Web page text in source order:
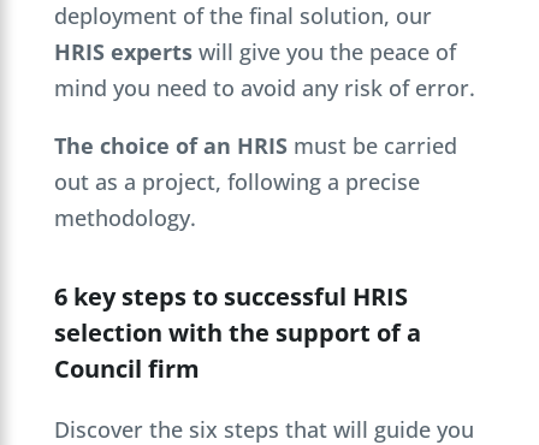
deployment of the final solution, our
HRIS expertswill give you the peace of
mind you need to avoid any risk of error.
The choice of an HRISmust be carried
out as a project, following a precise
methodology.
6 key steps to successful HRIS
selection with the support of a
Council firm
Discover the six steps that will guide you